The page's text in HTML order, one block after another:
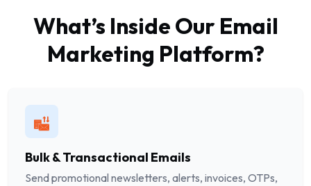
What’s Inside Our Email
Marketing Platform?
Bulk & Transactional Emails
Send promotional newsletters, alerts, invoices, OTPs,